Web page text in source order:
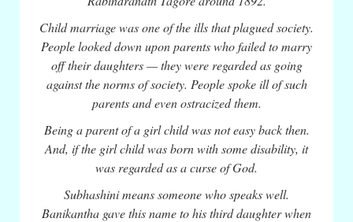
Child marriage was one of the ills that plagued society.
People looked down upon parents who failed to marry
off their daughters — they were regarded as going
against the norms of society. People spoke ill of such
parents and even ostracized them.
Being a parent of a girl child was not easy back then.
And, if the girl child was born with some disability, it
was regarded as a curse of God.
Subhashini means someone who speaks well.
Banikantha gave this name to his third daughter when